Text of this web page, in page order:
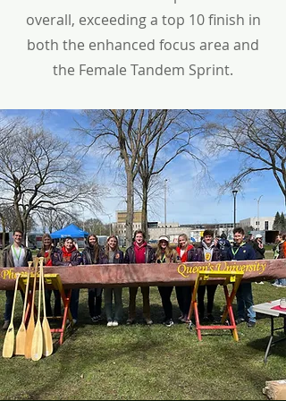
overall, exceeding a top 10 finish in
both the enhanced focus area and
the Female Tandem Sprint.